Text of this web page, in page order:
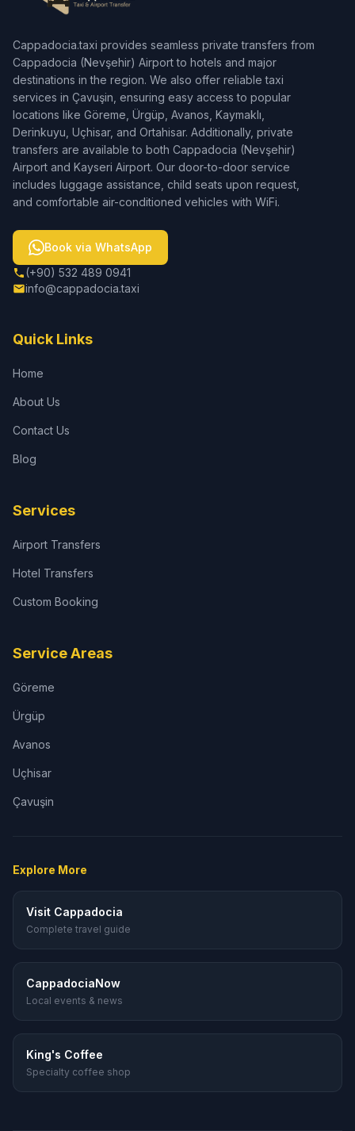
Cappadocia.taxi provides seamless private transfers from
Cappadocia (Nevşehir) Airport to hotels and major
destinations in the region. We also offer reliable taxi
services in Çavuşin, ensuring easy access to popular
locations like Göreme, Ürgüp, Avanos, Kaymaklı,
Derinkuyu, Uçhisar, and Ortahisar. Additionally, private
transfers are available to both Cappadocia (Nevşehir)
Airport and Kayseri Airport. Our door-to-door service
includes luggage assistance, child seats upon request,
and comfortable air-conditioned vehicles with WiFi.
Book via WhatsApp
(+90) 532 489 0941
info@cappadocia.taxi
Quick Links
Home
About Us
Contact Us
Blog
Services
Airport Transfers
Hotel Transfers
Custom Booking
Service Areas
Göreme
Ürgüp
Avanos
Uçhisar
Çavuşin
Explore More
Visit Cappadocia
Complete travel guide
CappadociaNow
Local events & news
King's Coffee
Specialty coffee shop